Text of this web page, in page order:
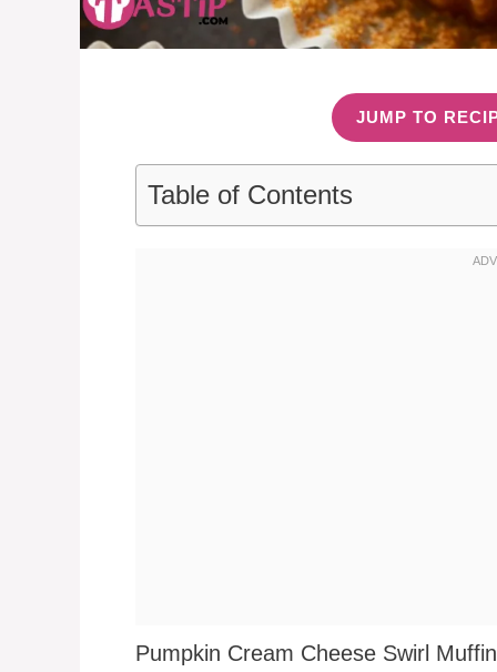
JUMP TO
Table of Contents
Pumpkin Cream Cheese Swirl